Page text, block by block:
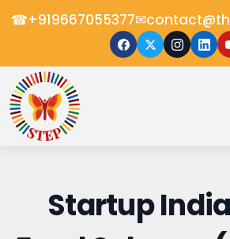
☎+919667055377✉
Startup